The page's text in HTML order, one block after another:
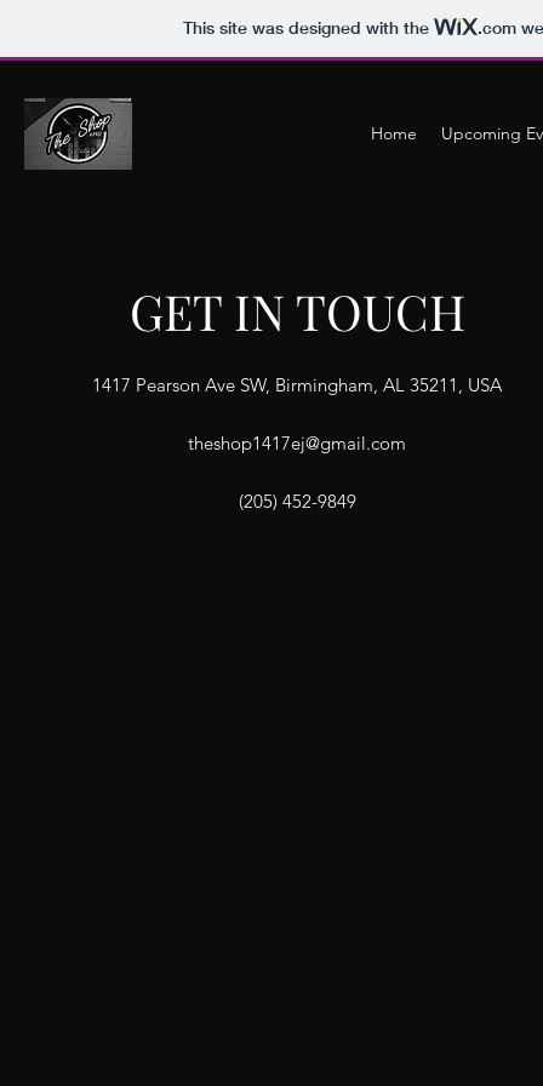
This site was designed with the .com
Home Upcoming
GET IN TOUCH
1417 Pearson Ave SW, Birmingham, AL 35211, USA
theshop1417ej@gmail.com
(205) 452-9849